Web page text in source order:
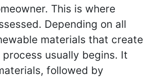
This is where
Depending on all
materials that create
usually begins. It
followed by